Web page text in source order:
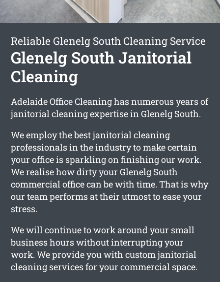
Reliable Glenelg South Cleaning Service
Glenelg South Janitorial
Cleaning
Adelaide Office Cleaning has numerous years of
janitorial cleaning expertise in Glenelg South.
We employ the best janitorial cleaning
professionals in the industry to make certain
your office is sparkling on finishing our work.
We realise how dirty your Glenelg South
commercial office can be with time. That is why
our team performs at their utmost to ease your
stress.
We will continue to work around your small
business hours without interrupting your
work. We provide you with custom janitorial
cleaning services for your commercial space.